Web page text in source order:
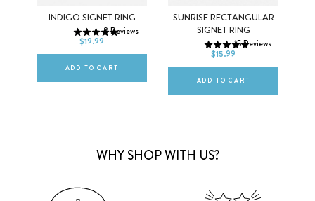
INDIGO SIGNET RING
8Reviews
$19.99
9 10
ADD TO CART
SUNRISE RECTANGULAR
SIGNET RING
15Reviews
$15.99
5 6 7
9 10
ADD TO CART
WHY SHOP WITH US?